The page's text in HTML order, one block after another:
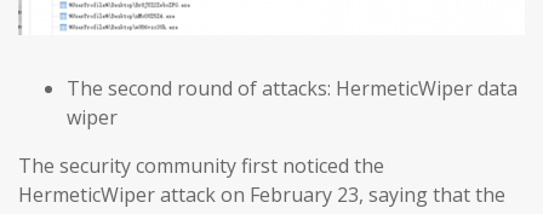
The second round of attacks: HermeticWiper data
wiper
The security community first noticed the
HermeticWiper attack on February 23, saying that the